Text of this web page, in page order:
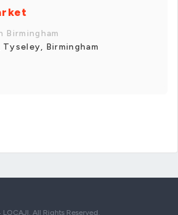
Birmingham
Birmingham
All Rights Reserved.